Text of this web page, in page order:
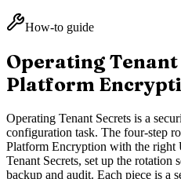
How-to guide
Operating
Platform
Operating Tenant Secrets is a
configuration task. The four-step
Platform Encryption with the right
Tenant Secrets, set up the rotation
backup and audit. Each piece is a